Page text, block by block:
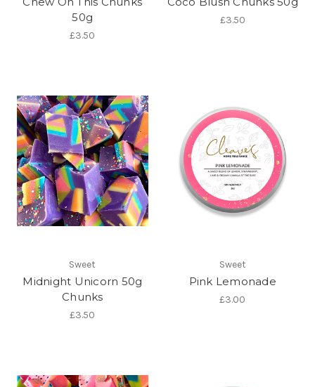
50g
£3.50
£3.50
Sweet
Midnight Unicorn 50g
Chunks
£3.50
Sweet
Pink Lemonade
£3.00